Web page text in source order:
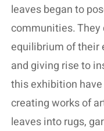
leaves began to
communities. They
equilibrium of their
and giving rise to
this exhibition
creating works of
leaves into rugs,